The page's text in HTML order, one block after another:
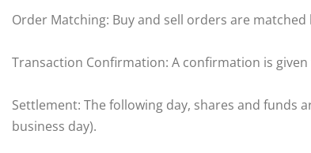
Order Matching: Buy and sell orders are matched
Transaction Confirmation: A confirmation is
Settlement: The following day, shares and funds
business day).